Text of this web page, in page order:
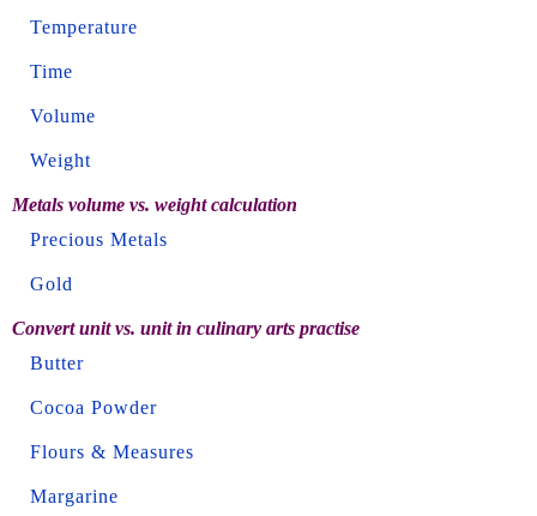
Temperature
Time
Volume
Weight
Metals volume vs. weight calculation
Precious Metals
Gold
Convert unit vs. unit in culinary arts practise
Butter
Cocoa Powder
Flours & Measures
Margarine